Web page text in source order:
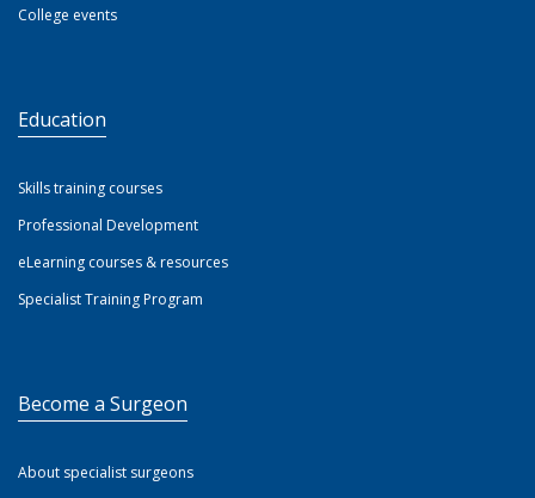
College events
Education
Skills training courses
Professional Development
eLearning courses & resources
Specialist Training Program
Become a Surgeon
About specialist surgeons